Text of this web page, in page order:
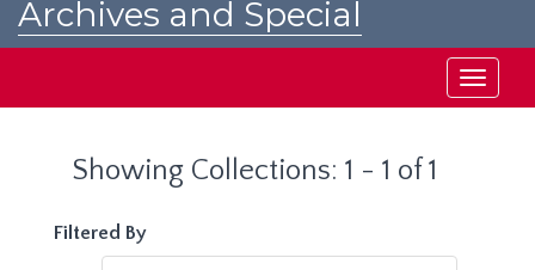
Archives and Special
Toggle
Showing Collections: 1 - 1 of 1
Filtered By